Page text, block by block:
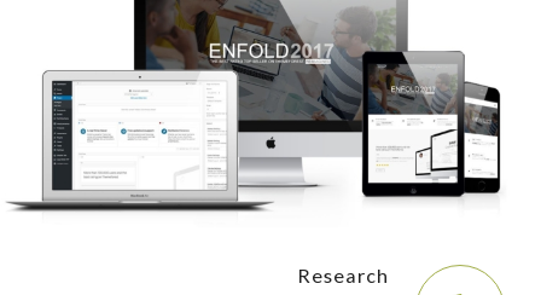
Research